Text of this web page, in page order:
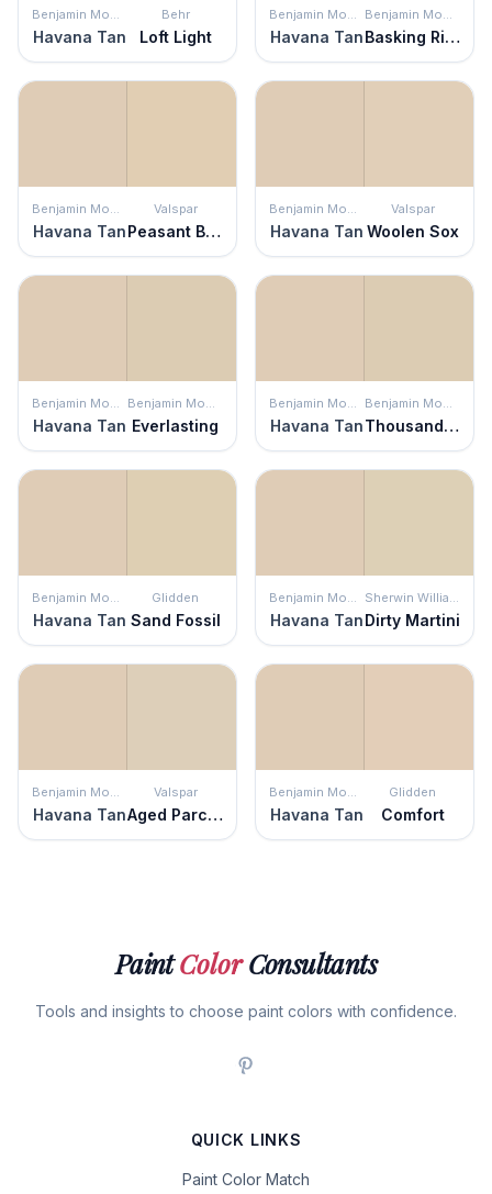
Benjamin Moore
Havana Tan
Behr
Loft Light
Benjamin Moore
Havana Tan
Benjamin Moore
Basking Ridge Beige
Benjamin Moore
Havana Tan
Valspar
Peasant Bread
Benjamin Moore
Havana Tan
Valspar
Woolen Sox
Benjamin Moore
Havana Tan
Benjamin Moore
Everlasting
Benjamin Moore
Havana Tan
Benjamin Moore
Thousand Islands
Benjamin Moore
Havana Tan
Glidden
Sand Fossil
Benjamin Moore
Havana Tan
Sherwin Williams
Dirty Martini
Benjamin Moore
Havana Tan
Valspar
Aged Parchment
Benjamin Moore
Havana Tan
Glidden
Comfort
PaintColorConsultants
Tools and insights to choose paint colors with confidence.
QUICK LINKS
Paint Color Match